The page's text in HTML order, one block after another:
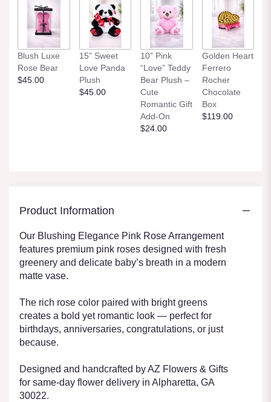
Blush Luxe
Rose Bear
$45.00
15” Sweet
Love Panda
Plush
$45.00
10” Pink
“Love” Teddy
Bear Plush –
Cute
Romantic Gift
Add-On
$24.00
Golden Heart
Ferrero
Rocher
Chocolate
Box
$119.00
Product Information
Our Blushing Elegance Pink Rose Arrangement
features premium pink roses designed with fresh
greenery and delicate baby’s breath in a modern
matte vase.
The rich rose color paired with bright greens
creates a bold yet romantic look — perfect for
birthdays, anniversaries, congratulations, or just
because.
Designed and handcrafted by AZ Flowers & Gifts
for same-day flower delivery in Alpharetta, GA
30022.